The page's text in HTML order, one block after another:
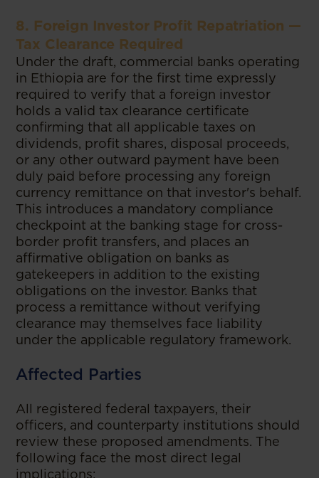
8. Foreign Investor Profit Repatriation —
Tax Clearance Required
Under the draft, commercial banks operating
in Ethiopia are for the first time expressly
required to verify that a foreign investor
holds a valid tax clearance certificate
confirming that all applicable taxes on
dividends, profit shares, disposal proceeds,
or any other outward payment have been
duly paid before processing any foreign
currency remittance on that investor's behalf.
This introduces a mandatory compliance
checkpoint at the banking stage for cross-
border profit transfers, and places an
affirmative obligation on banks as
gatekeepers in addition to the existing
obligations on the investor. Banks that
process a remittance without verifying
clearance may themselves face liability
under the applicable regulatory framework.
Affected Parties
All registered federal taxpayers, their
officers, and counterparty institutions should
review these proposed amendments. The
following face the most direct legal
implications: